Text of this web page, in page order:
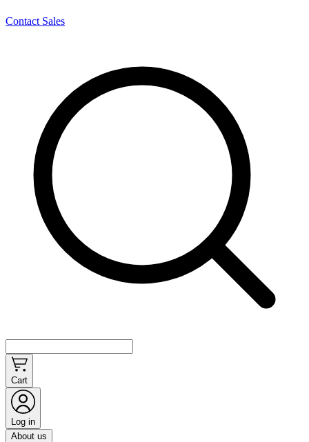
Contact Sales
Cart
Log in
About us